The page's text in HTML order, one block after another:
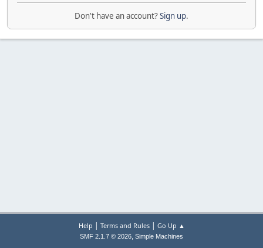
Don't have an account?Sign up.
Help | Terms and Rules| Go Up ▲
SMF 2.1.7 © 2026, Simple Machines